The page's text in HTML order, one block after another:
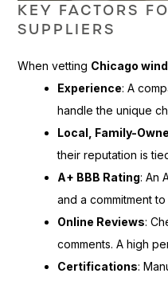
KEY FACTORS
SUPPLIERS
When vetting Chicago
Experience: A
handle the unique
Local, Family-
their reputation is
A+ BBB Rating: An
and a commitment
Online Reviews:
comments. A high
Certifications: